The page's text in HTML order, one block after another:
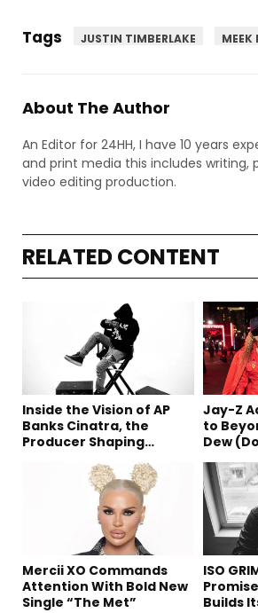
Tags JUSTIN TIMBERLAKE MEEK
About The Author
An Editor for 24HH, I have 10 years
and print media this includes writing,
video editing production.
RELATED CONTENT
Inside the Vision of AP
Banks Cinatra, the
Producer Shaping
Tomorrow’s Sound
Jay-Z
to
Dew
Mercii XO Commands
Attention With Bold New
Single “The Met”
ISO
Builds